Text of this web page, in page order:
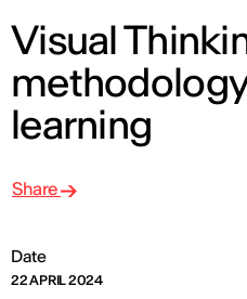
Visual
learning
Date
22 APRIL 2024
Share